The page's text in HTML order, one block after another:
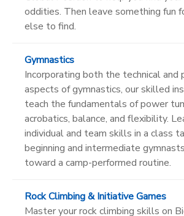
oddities. Then leave something fun
else to find.
Gymnastics
Incorporating both the technical and
aspects of gymnastics, our skilled
teach the fundamentals of power
acrobatics, balance, and flexibility.
individual and team skills in a class
beginning and intermediate
toward a camp-performed routine.
Rock Climbing & Initiative Games
Master your rock climbing skills on